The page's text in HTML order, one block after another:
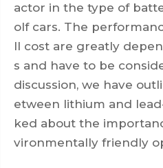
actor in the type of
olf cars. The
ll cost are greatly
s and have to be
discussion, we have
etween lithium and
ked about the
vironmentally friendly